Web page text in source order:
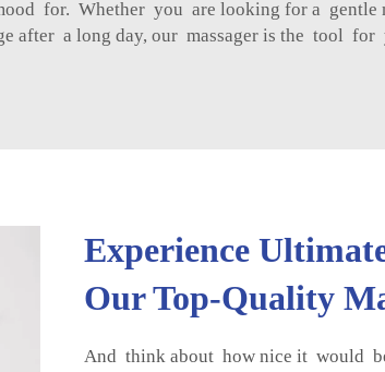
for. Whether you are looking for a gentle
after a long day, our massager is the tool for
Experience
Our Top-Quality
And think about how nice it would